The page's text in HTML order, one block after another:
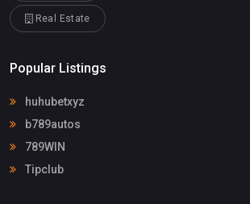
Real Estate
Popular Listings
huhubetxyz
b789autos
789WIN
Tipclub